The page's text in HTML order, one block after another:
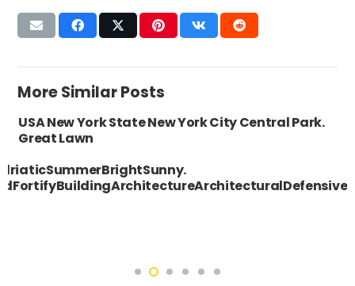
More Similar Posts
USA New York State New York City Central Park.
Great Lawn